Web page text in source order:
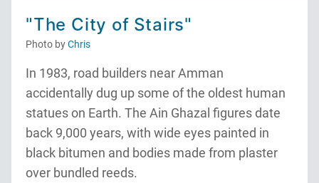
"The City of Stairs"
Photo byChris
In 1983, road builders near Amman
accidentally dug up some of the oldest human
statues on Earth. The Ain Ghazal figures date
back 9,000 years, with wide eyes painted in
black bitumen and bodies made from plaster
over bundled reeds.